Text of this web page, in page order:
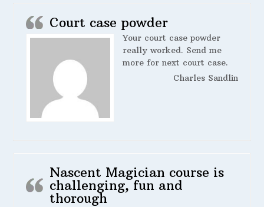
Court case powder
Your court case powder
really worked. Send me
more for next court case.
Charles Sandlin
Nascent Magician course is
challenging, fun and
thorough